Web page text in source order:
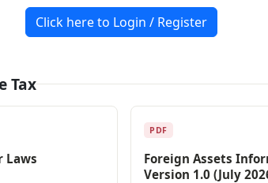
Click here to Login / Register
Tax
Laws
PDF
Foreign Assets
Version 1.0 (July